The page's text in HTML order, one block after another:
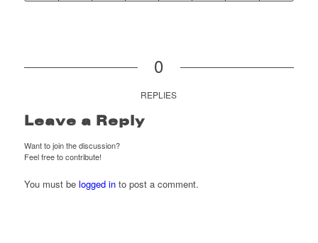
0
REPLIES
Leave a Reply
Want to join the discussion?
Feel free to contribute!
You must be logged into post a comment.